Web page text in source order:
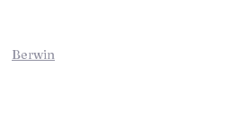
Berwin